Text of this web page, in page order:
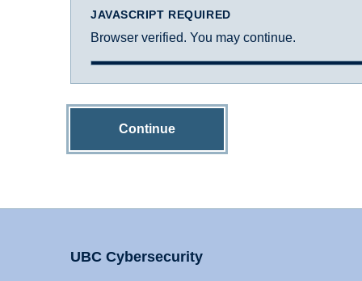
JAVASCRIPT REQUIRED
Browser verified. You may continue.
Continue
UBC Cybersecurity